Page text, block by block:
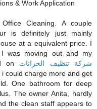
& Work Application
Cleaning. A couple
is definitely just mainly
at a equivalent price. I
was moving out and my
on شركة تنظيف الخزانات
could charge more and get
One bathroom for deep
The owner Anita, hardly
the clean staff appears to